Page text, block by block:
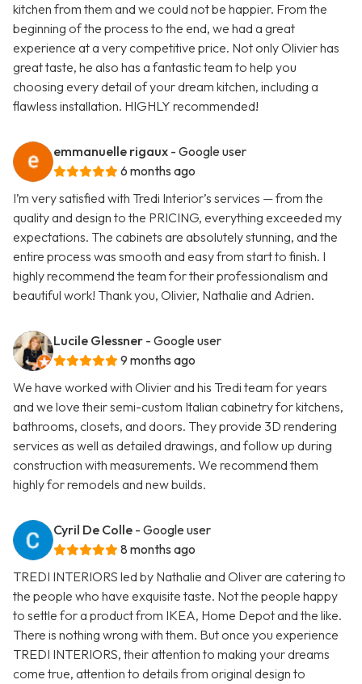
kitchen from them and we could not be happier. From the
beginning of the process to the end, we had a great
experience at a very competitive price. Not only Olivier has
great taste, he also has a fantastic team to help you
choosing every detail of your dream kitchen, including a
flawless installation. HIGHLY recommended!
emmanuelle rigaux - Google user
6 months ago
I’m very satisfied with Tredi Interior’s services — from the
quality and design to the PRICING, everything exceeded my
expectations. The cabinets are absolutely stunning, and the
entire process was smooth and easy from start to finish. I
highly recommend the team for their professionalism and
beautiful work! Thank you, Olivier, Nathalie and Adrien.
Lucile Glessner - Google user
9 months ago
We have worked with Olivier and his Tredi team for years
and we love their semi-custom Italian cabinetry for kitchens,
bathrooms, closets, and doors. They provide 3D rendering
services as well as detailed drawings, and follow up during
construction with measurements. We recommend them
highly for remodels and new builds.
Cyril De Colle - Google user
8 months ago
TREDI INTERIORS led by Nathalie and Oliver are catering to
the people who have exquisite taste. Not the people happy
to settle for a product from IKEA, Home Depot and the like.
There is nothing wrong with them. But once you experience
TREDI INTERIORS, their attention to making your dreams
come true, attention to details from original design to